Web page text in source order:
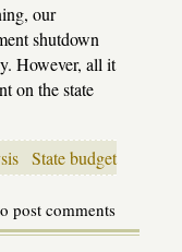
our
shutdown
However, all it
on the state
State budget
post comments